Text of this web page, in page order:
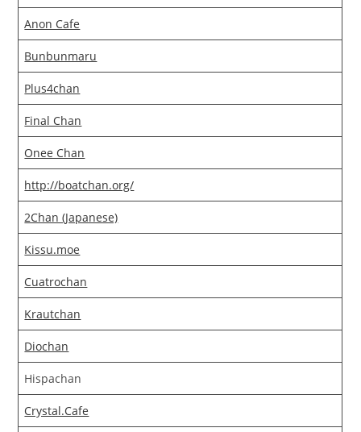
Anon Cafe
Bunbunmaru
Plus4chan
Final Chan
Onee Chan
http://boatchan.org/
2Chan (Japanese)
Kissu.moe
Cuatrochan
Krautchan
Diochan
Hispachan
Crystal.Cafe